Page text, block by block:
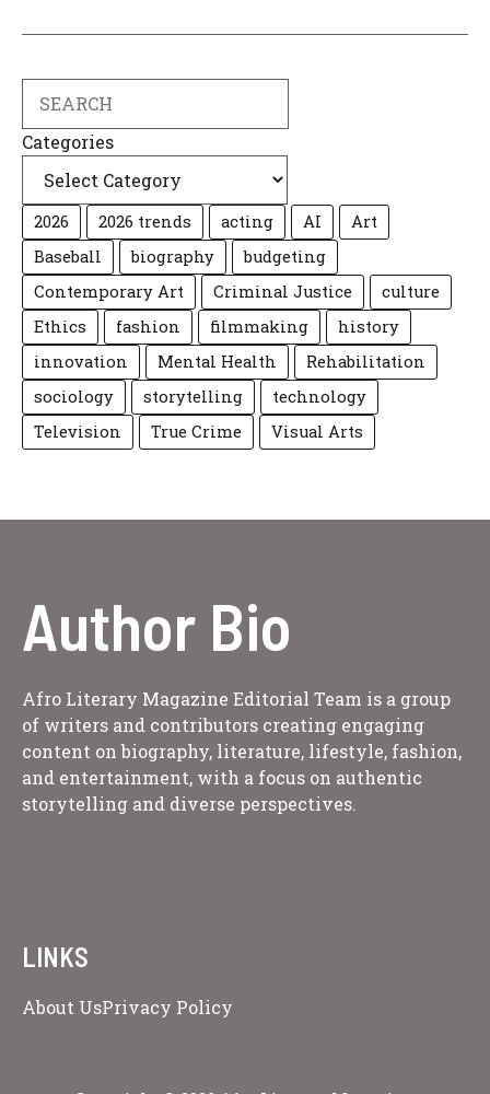
Categories
2026 2026 trends acting AI
Art
Baseball
biography
budgeting
Contemporary Art
Criminal Justice
culture
Ethics
fashion filmmaking
history
innovation
Mental Health
Rehabilitation
sociology
storytelling
technology
Television
True Crime Visual Arts
Author Bio
Afro Literary Magazine Editorial Team is a group
of writers and contributors creating engaging
content on biography, literature, lifestyle, fashion,
and entertainment, with a focus on authentic
storytelling and diverse perspectives.
LINKS
About UsPrivacy Policy